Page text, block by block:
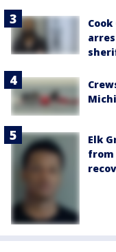
Elk
from